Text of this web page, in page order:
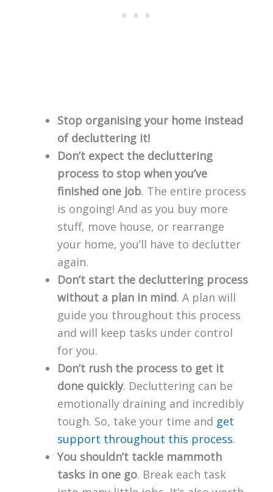
Stop organising your home instead
of decluttering it!
Don’t expect the decluttering
process to stop when you’ve
finished one job. The entire process
is ongoing! And as you buy more
stuff, move house, or rearrange
your home, you’ll have to declutter
again.
Don’t start the decluttering process
without a plan in mind. A plan will
guide you throughout this process
and will keep tasks under control
for you.
Don’t rush the process to get it
done quickly. Decluttering can be
emotionally draining and incredibly
tough. So, take your time and get
support throughout this process.
You shouldn’t tackle mammoth
tasks in one go. Break each task